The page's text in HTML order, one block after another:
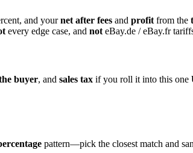
and yournet after fees and profit from the
every edge case, and not eBay.de / eBay.fr
buyer, and sales tax if you roll it into this one
pattern—pick the closest match and